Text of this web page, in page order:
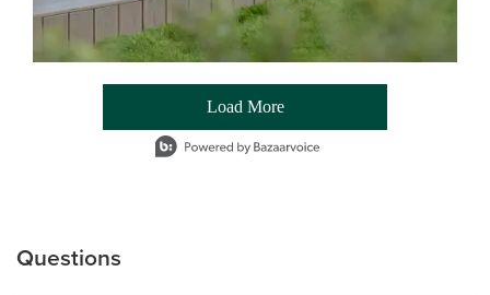
Load More
- Media Gallery
1 of 54 total items loaded in Media Gallery
Questions